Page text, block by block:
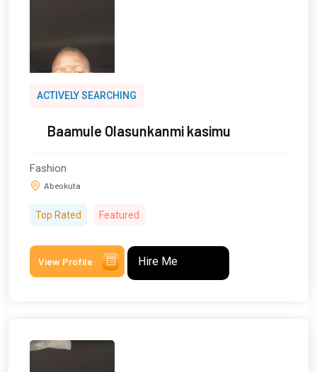
ACTIVELY SEARCHING
Baamule Olasunkanmi kasimu
Fashion
Abeokuta
Top Rated Featured
View Profile Hire Me